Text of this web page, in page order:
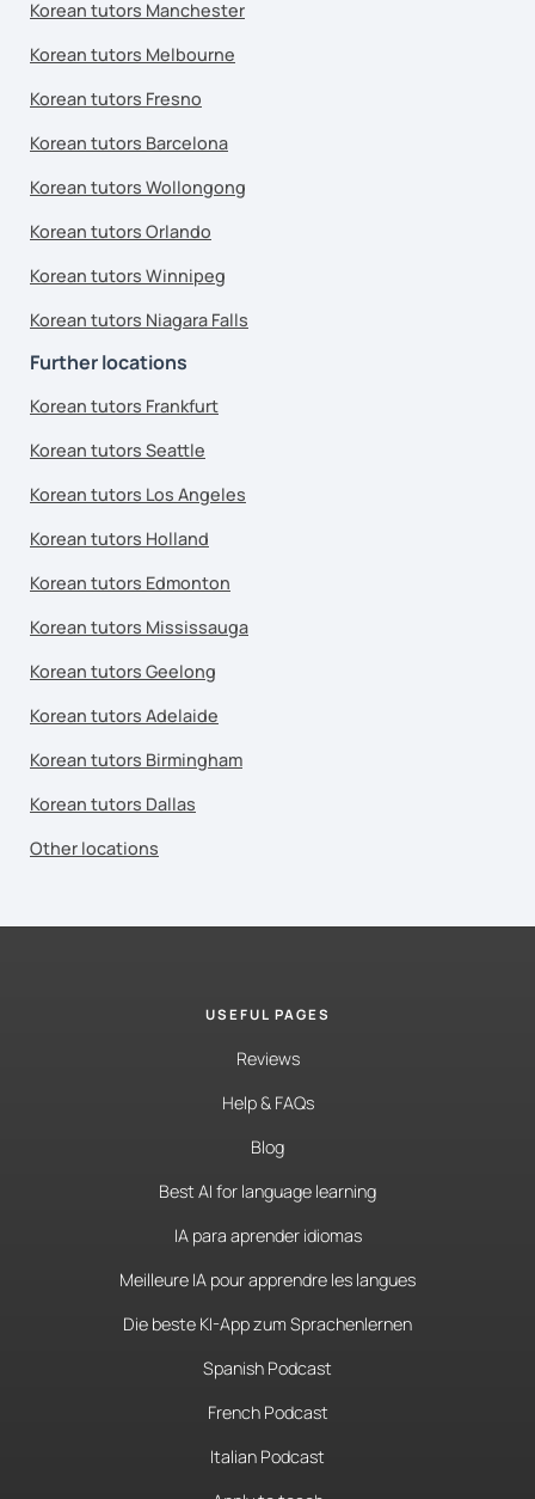
Korean tutors Manchester
Korean tutors Melbourne
Korean tutors Fresno
Korean tutors Barcelona
Korean tutors Wollongong
Korean tutors Orlando
Korean tutors Winnipeg
Korean tutors Niagara Falls
Further locations
Korean tutors Frankfurt
Korean tutors Seattle
Korean tutors Los Angeles
Korean tutors Holland
Korean tutors Edmonton
Korean tutors Mississauga
Korean tutors Geelong
Korean tutors Adelaide
Korean tutors Birmingham
Korean tutors Dallas
Other locations
USEFUL PAGES
Reviews
Help & FAQs
Blog
Best AI for language learning
IA para aprender idiomas
Meilleure IA pour apprendre les langues
Die beste KI-App zum Sprachenlernen
Spanish Podcast
French Podcast
Italian Podcast